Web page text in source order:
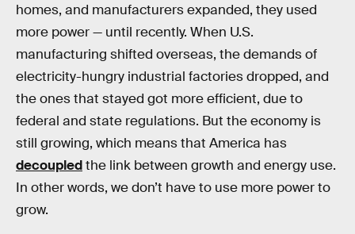
homes, and manufacturers expanded, they used
more power — until recently. When U.S.
manufacturing shifted overseas, the demands of
electricity-hungry industrial factories dropped, and
the ones that stayed got more efficient, due to
federal and state regulations. But the economy is
still growing, which means that America has
decoupledthe link between growth and energy use.
In other words, we don’t have to use more power to
grow.